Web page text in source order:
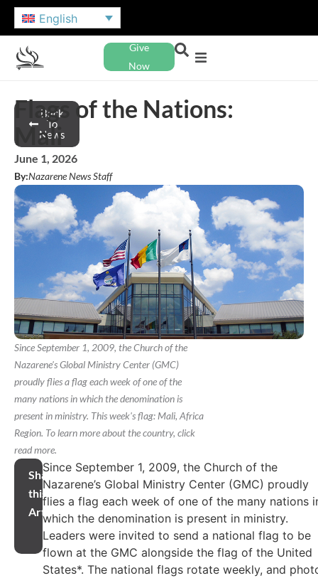
English
Give
Now
Back
To
News
Flags of the Nations:
Mali
June 1, 2026
By:Nazarene News Staff
Since September 1, 2009, the Church of the
Nazarene's Global Ministry Center (GMC)
proudly flies a flag each week of one of the
many nations in which the denomination is
present in ministry. This week's flag: Mali, Africa
Region. To learn more about the country, click
read more.
Share
this
Article
Since September 1, 2009, the Church of the
Nazarene’s Global Ministry Center (GMC) proudly
flies a flag each week of one of the many nations
which the denomination is present in ministry.
Leaders were invited to send a national flag to be
flown at the GMC alongside the flag of the United
States*. The national flags rotate weekly, and